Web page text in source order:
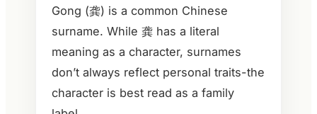
Gong (龚) is a common Chinese
surname. While 龚 has a literal
meaning as a character, surnames
don’t always reflect personal traits-the
character is best read as a family